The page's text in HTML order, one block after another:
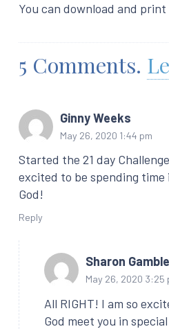
You can download and
5 Comments.
Ginny Weeks
May 26, 2020 1:44 pm
Started the 21 day
excited to be spending
God!
Reply
Sharon Gamble
May 26, 2020 3:25
All RIGHT! I am so
God meet you in